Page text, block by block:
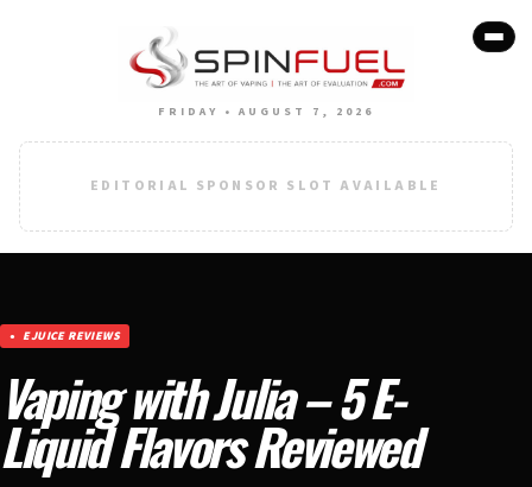
FRIDAY • AUGUST 7, 2026
EDITORIAL SPONSOR SLOT AVAILABLE
EJUICE REVIEWS
Vaping with Julia – 5 E-
Liquid Flavors Reviewed